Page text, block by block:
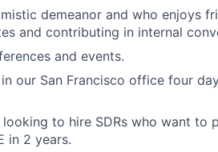
demeanor and who enjoys
and contributing in internal
and events.
our San Francisco office four
looking to hire SDRs who want to
in 2 years.